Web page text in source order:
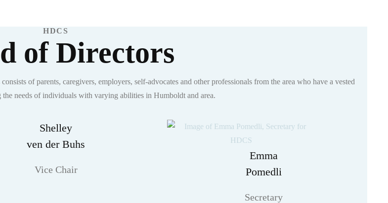
HDCS
of Directors
of parents, caregivers, employers, self-advocates and other professionals from the area who have a vested
the needs of individuals with varying abilities in Humboldt and area.
Shelley
ven der Buhs
Vice Chair
Emma
Pomedli
Secretary